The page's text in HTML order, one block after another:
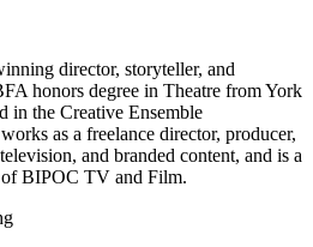
director, storyteller, and
honors degree in Theatre from York
in the Creative Ensemble
as a freelance director, producer,
and branded content, and is a
of BIPOC TV and Film.